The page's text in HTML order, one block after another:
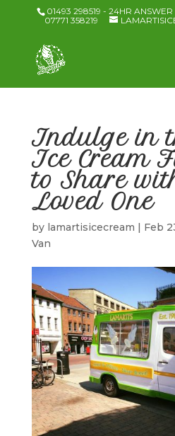
01493 298519 - 24HR
07771 358219
Indulge in
Ice Cream
to Share
Loved One
by lamartisicecream | Feb
Van